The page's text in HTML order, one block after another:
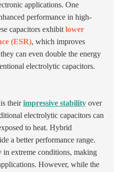
applications. One
performance in high-
capacitors exhibit lower
(ESR), which improves
can even double the energy
electrolytic capacitors.
theirimpressive stability over
electrolytic capacitors can
to heat. Hybrid
a better performance range.
extreme conditions, making
However, while the